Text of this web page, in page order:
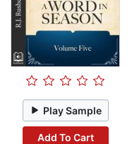
Play Sample
Add To Cart